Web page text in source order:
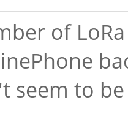
of
seem to